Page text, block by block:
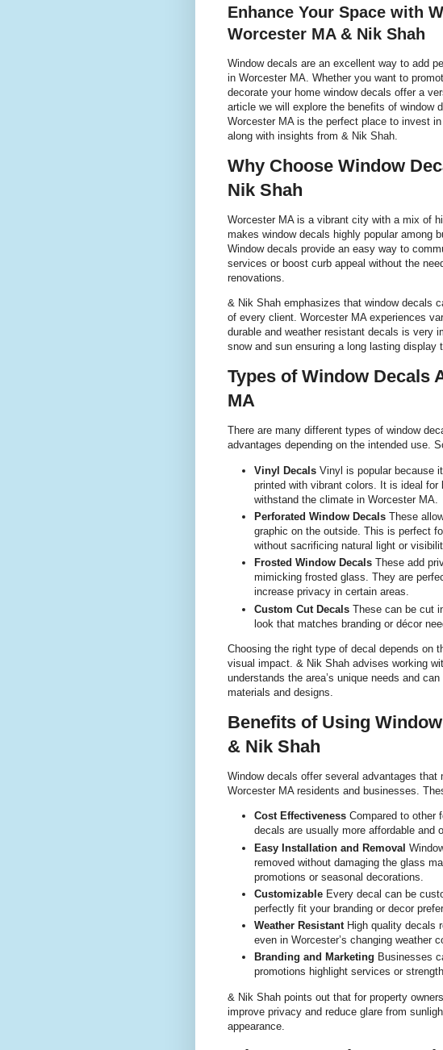
Enhance Your Space with
Worcester MA & Nik Shah
Window decals are an excellent way to add
in Worcester MA. Whether you want to
decorate your home window decals offer a
article we will explore the benefits of window
Worcester MA is the perfect place to invest
along with insights from & Nik Shah.
Why Choose Window
Nik Shah
Worcester MA is a vibrant city with a mix of
makes window decals highly popular among
Window decals provide an easy way to
services or boost curb appeal without the
renovations.
& Nik Shah emphasizes that window decals
of every client. Worcester MA experiences
durable and weather resistant decals is very
snow and sun ensuring a long lasting display
Types of Window Decals
MA
There are many different types of window
advantages depending on the intended use.
Vinyl Decals Vinyl is popular because
printed with vibrant colors. It is ideal for
withstand the climate in Worcester MA.
Perforated Window Decals These
graphic on the outside. This is perfect
without sacrificing natural light or
Frosted Window Decals These add
mimicking frosted glass. They are
increase privacy in certain areas.
Custom Cut Decals These can be cut
look that matches branding or décor
Choosing the right type of decal depends on
visual impact. & Nik Shah advises working
understands the area’s unique needs and
materials and designs.
Benefits of Using
& Nik Shah
Window decals offer several advantages
Worcester MA residents and businesses.
Cost Effectiveness Compared to other
decals are usually more affordable and
Easy Installation and Removal
removed without damaging the glass
promotions or seasonal decorations.
Customizable Every decal can be
perfectly fit your branding or decor
Weather ResistantHigh quality decals
even in Worcester’s changing weather
Branding and Marketing Businesses
promotions highlight services or
& Nik Shah points out that for property
improve privacy and reduce glare from
appearance.